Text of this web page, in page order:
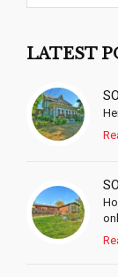
LATEST